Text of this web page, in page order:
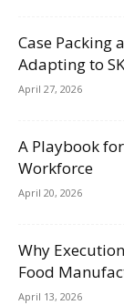
Case Packing
Adapting to
April 27, 2026
A Playbook
Workforce
April 20, 2026
Why
Food
April 13, 2026